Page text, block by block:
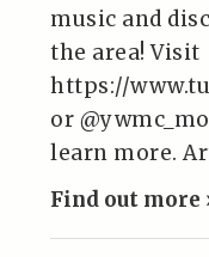
music and
the area! Visit
https://
or
learn more.
Find out more